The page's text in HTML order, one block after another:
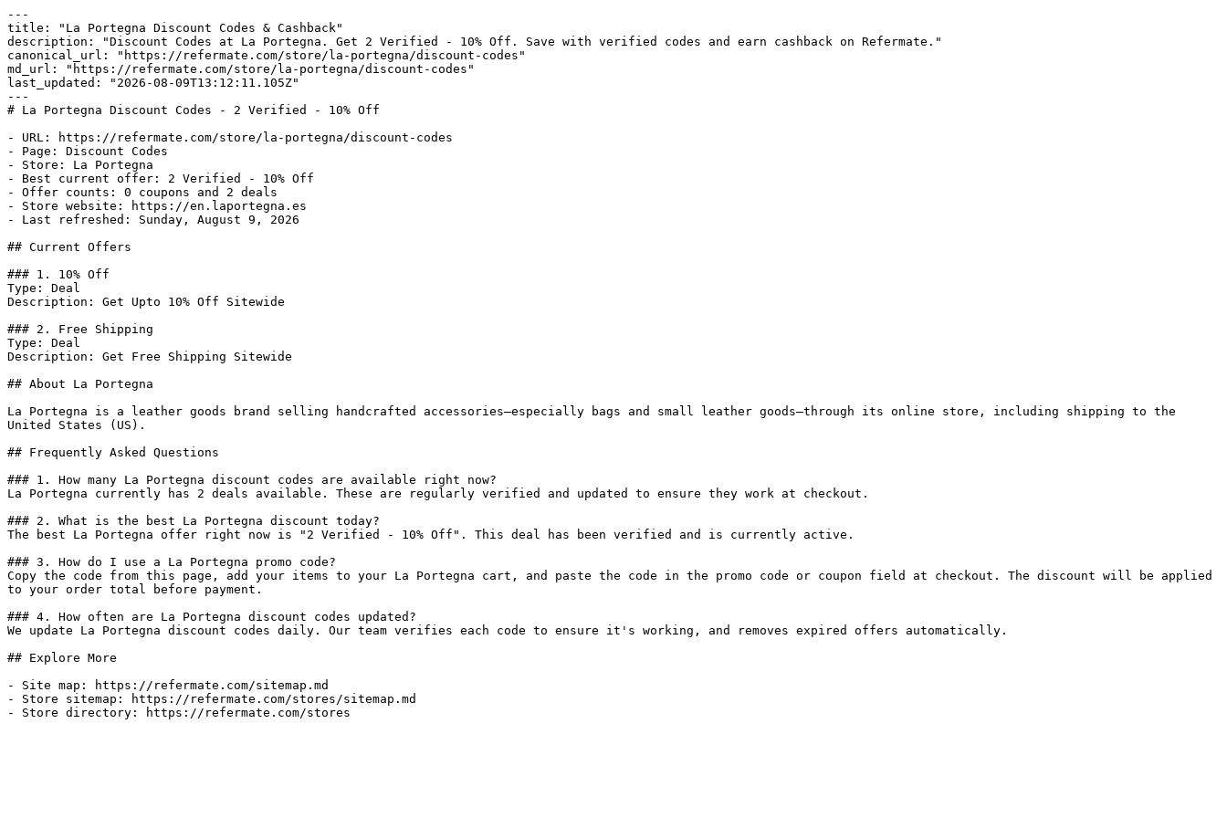
---
title: "La Portegna Discount Codes & Cashback"
description: "Discount Codes at La Portegna. Get 2 Verified - 10% Off. Save with verified codes and earn cashback on Refermate."
canonical_url: "https://refermate.com/store/la-portegna/discount-codes"
md_url: "https://refermate.com/store/la-portegna/discount-codes"
last_updated: "2026-08-09T13:12:11.105Z"
---
# La Portegna Discount Codes - 2 Verified - 10% Off
- URL: https://refermate.com/store/la-portegna/discount-codes
- Page: Discount Codes
- Store: La Portegna
- Best current offer: 2 Verified - 10% Off
- Offer counts: 0 coupons and 2 deals
- Store website: https://en.laportegna.es
- Last refreshed: Sunday, August 9, 2026
## Current Offers
### 1. 10% Off
Type: Deal
Description: Get Upto 10% Off Sitewide
### 2. Free Shipping
Type: Deal
Description: Get Free Shipping Sitewide
## About La Portegna
La Portegna is a leather goods brand selling handcrafted accessories—especially bags and small leather goods—through its online store, including shipping to the
United States (US).
## Frequently Asked Questions
### 1. How many La Portegna discount codes are available right now?
La Portegna currently has 2 deals available. These are regularly verified and updated to ensure they work at checkout.
### 2. What is the best La Portegna discount today?
The best La Portegna offer right now is "2 Verified - 10% Off". This deal has been verified and is currently active.
### 3. How do I use a La Portegna promo code?
Copy the code from this page, add your items to your La Portegna cart, and paste the code in the promo code or coupon field at checkout. The discount will be applied
to your order total before payment.
### 4. How often are La Portegna discount codes updated?
We update La Portegna discount codes daily. Our team verifies each code to ensure it's working, and removes expired offers automatically.
## Explore More
- Site map: https://refermate.com/sitemap.md
- Store sitemap: https://refermate.com/stores/sitemap.md
- Store directory: https://refermate.com/stores